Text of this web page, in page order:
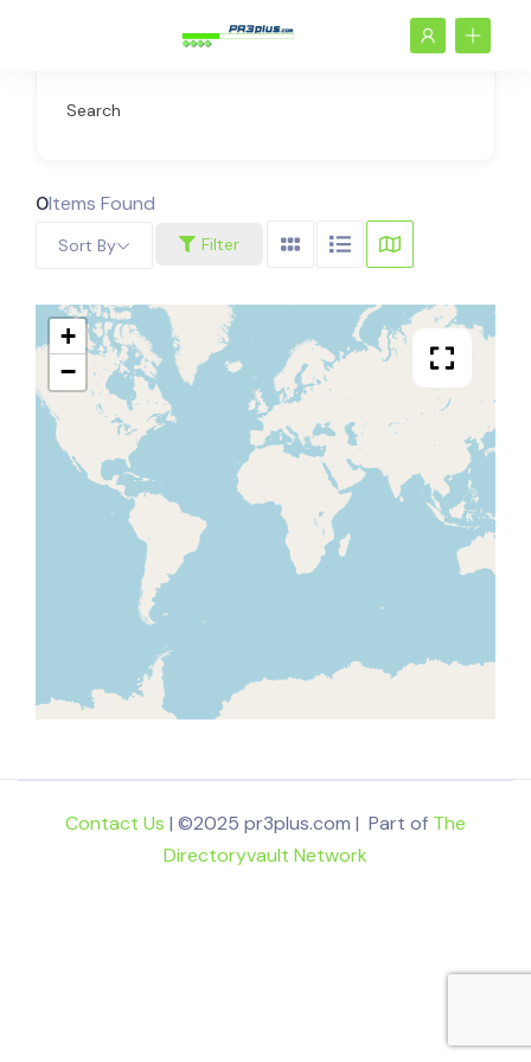
Search
0Items Found
Filter
Sort By
+
−
Contact Us | ©2025 pr3plus.com | Part of The
Directoryvault Network